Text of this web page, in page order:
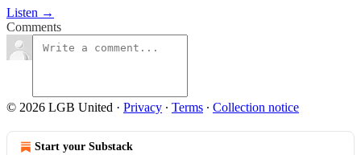
Listen →
Comments
© 2026 LGB United · Privacy ∙ Terms ∙ Collection notice
Start your Substack